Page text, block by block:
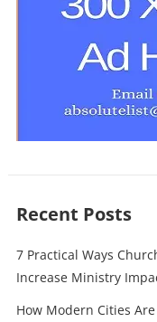
Recent Posts
7 Practical Ways
Increase Ministry
How Modern Cities